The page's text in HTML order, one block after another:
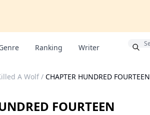
Ranking Writer
A Wolf / CHAPTER HUNDRED FOURTEEN
FOURTEEN